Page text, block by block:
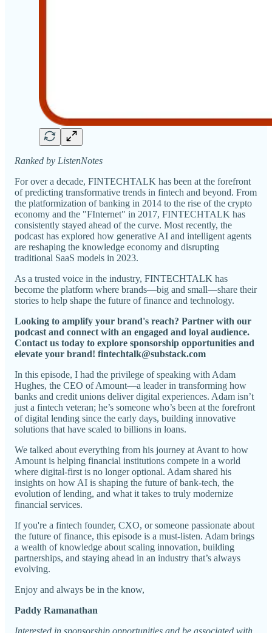
Ranked by ListenNotes
For over a decade, FINTECHTALK has been at the forefront
of predicting transformative trends in fintech and beyond. From
the platformization of banking in 2014 to the rise of the crypto
economy and the "FInternet" in 2017, FINTECHTALK has
consistently stayed ahead of the curve. Most recently, the
podcast has explored how generative AI and intelligent agents
are reshaping the knowledge economy and disrupting
traditional SaaS models in 2023.
As a trusted voice in the industry, FINTECHTALK has
become the platform where brands—big and small—share their
stories to help shape the future of finance and technology.
Looking to amplify your brand's reach? Partner with our
podcast and connect with an engaged and loyal audience.
Contact us today to explore sponsorship opportunities and
elevate your brand! fintechtalk@substack.com
In this episode, I had the privilege of speaking with Adam
Hughes, the CEO of Amount—a leader in transforming how
banks and credit unions deliver digital experiences. Adam isn’t
just a fintech veteran; he’s someone who’s been at the forefront
of digital lending since the early days, building innovative
solutions that have scaled to billions in loans.
We talked about everything from his journey at Avant to how
Amount is helping financial institutions compete in a world
where digital-first is no longer optional. Adam shared his
insights on how AI is shaping the future of bank-tech, the
evolution of lending, and what it takes to truly modernize
financial services.
If you're a fintech founder, CXO, or someone passionate about
the future of finance, this episode is a must-listen. Adam brings
a wealth of knowledge about scaling innovation, building
partnerships, and staying ahead in an industry that’s always
evolving.
Enjoy and always be in the know,
Paddy Ramanathan
Interested in sponsorship opportunities and be associated with